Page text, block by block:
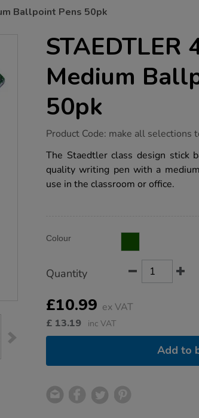
Ballpoint Pens 50pk
STAEDTLER
Medium
50pk
https://www.tts-
430-
m-
medium-
ballpoint-
pens-
Product Code: make all selections
The Staedtler class design stick
quality writing pen with a
use in the classroom or office.
Actions
TO
Variations
Colour
Quantity
£10.99 ex VAT
£ 13.19 inc VAT
Add to